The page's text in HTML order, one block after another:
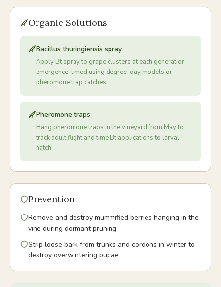
Organic Solutions
Bacillus thuringiensis spray
Apply Bt spray to grape clusters at each generation
emergence, timed using degree-day models or
pheromone trap catches.
Pheromone traps
Hang pheromone traps in the vineyard from May to
track adult flight and time Bt applications to larval
hatch.
Prevention
Remove and destroy mummified berries hanging in the
vine during dormant pruning
Strip loose bark from trunks and cordons in winter to
destroy overwintering pupae